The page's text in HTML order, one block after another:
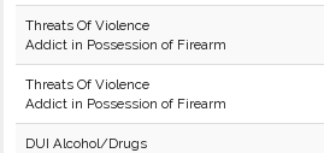
Threats Of Violence
Addict in Possession of Firearm
Threats Of Violence
Addict in Possession of Firearm
DUI Alcohol/Drugs